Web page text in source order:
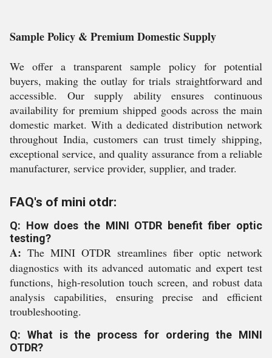
Sample Policy & Premium Domestic Supply
We offer a transparent sample policy for potential
buyers, making the outlay for trials straightforward and
accessible. Our supply ability ensures continuous
availability for premium shipped goods across the main
domestic market. With a dedicated distribution network
throughout India, customers can trust timely shipping,
exceptional service, and quality assurance from a reliable
manufacturer, service provider, supplier, and trader.
FAQ's of mini otdr:
Q: How does the MINI OTDR benefit fiber optic
testing?
A: The MINI OTDR streamlines fiber optic network
diagnostics with its advanced automatic and expert test
functions, high-resolution touch screen, and robust data
analysis capabilities, ensuring precise and efficient
troubleshooting.
Q: What is the process for ordering the MINI
OTDR?